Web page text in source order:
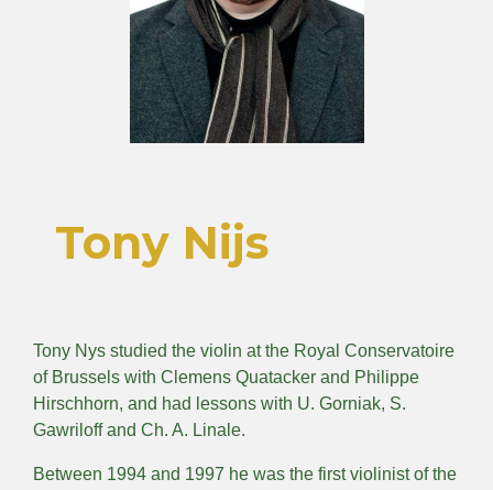
Tony Nijs
Tony Nys studied the violin at the Royal Conservatoire
of Brussels with Clemens Quatacker and Philippe
Hirschhorn, and had lessons with U. Gorniak, S.
Gawriloff and Ch. A. Linale.
Between 1994 and 1997 he was the first violinist of the